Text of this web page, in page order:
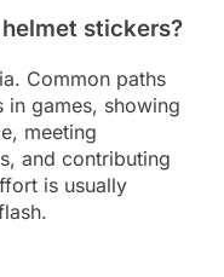
stickers?
Common paths
games, showing
meeting
and contributing
is usually